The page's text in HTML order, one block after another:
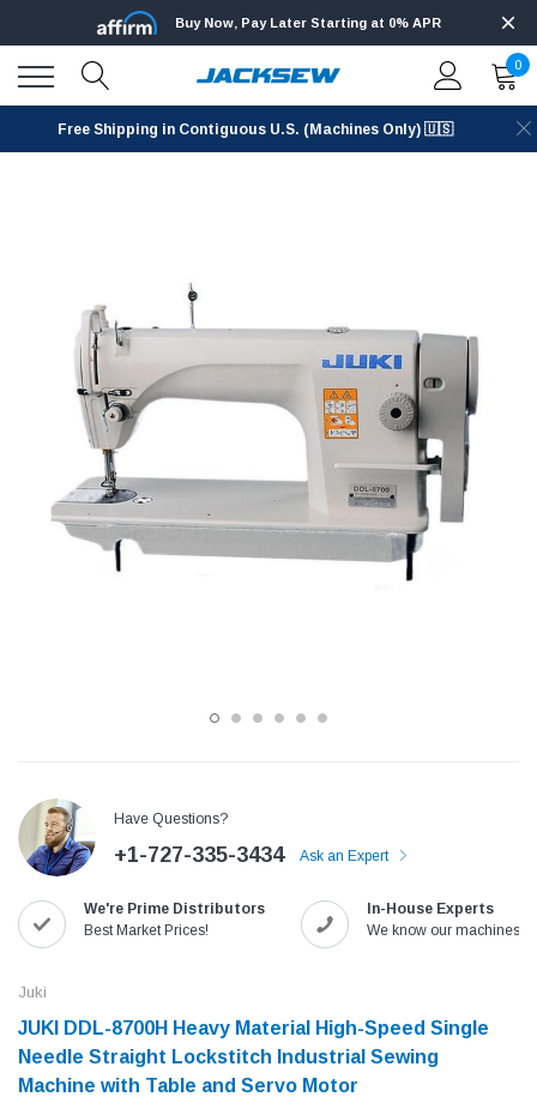
with
Jack T3 Straight Knife Cutter Fabric
Cutting Machine
$779.00
SHOP NOW
Speedway SW-XYP-4
$1,190.00
Buy Now, Pay Later Starting at 0% APR
0
Free Shipping in Contiguous U.S. (Machines Only) 🇺🇸
Have Questions?
+1-727-335-3434 Ask an Expert
We're Prime Distributors
Best Market Prices!
In-House Experts
We know our machines!
Juki
JUKI DDL-8700H Heavy Material High-Speed Single
Needle Straight Lockstitch Industrial Sewing
Machine with Table and Servo Motor